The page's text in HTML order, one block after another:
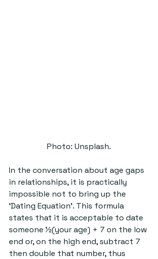
Photo: Unsplash.
In the conversation about age gaps
in relationships, it is practically
impossible not to bring up the
‘Dating Equation’. This formula
states that it is acceptable to date
someone ½(your age) + 7 on the low
end or, on the high end, subtract 7
then double that number, thus